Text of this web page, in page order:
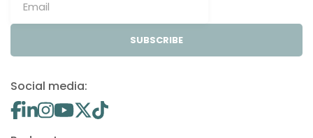
SUBSCRIBE
Social media: